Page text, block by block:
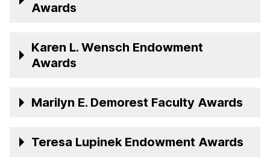
Awards
Karen L. Wensch Endowment
Awards
Marilyn E. Demorest Faculty Awards
Teresa Lupinek Endowment Awards